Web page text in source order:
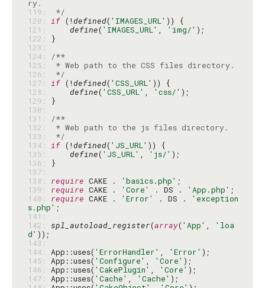
119:
*/
120: if (!defined( 'IMAGES_URL'
121:
define( 'IMAGES_URL' , 'img/'
122:
123:
124:
/**
125:
126:
*/
127: if (!defined( 'CSS_URL'
128:
define( 'CSS_URL' , 'css/'
129:
130:
131:
/**
132:
133:
*/
134: if (!defined( 'JS_URL'
135:
define( 'JS_URL' , 'js/'
136:
137:
138: require CAKE . 'basics.php'
139: require CAKE . 'Core' . DS . 'App.php'
140: require CAKE . 'Error' . DS .
'exception
s.php'
141:
142: spl_autoload_register(array( 'App' ,
'loa
d'
143:
144: App::uses( 'ErrorHandler' , 'Error'
145: App::uses( 'Configure' , 'Core'
146: App::uses( 'CakePlugin' , 'Core'
147: App::uses( 'Cache' , 'Cache'